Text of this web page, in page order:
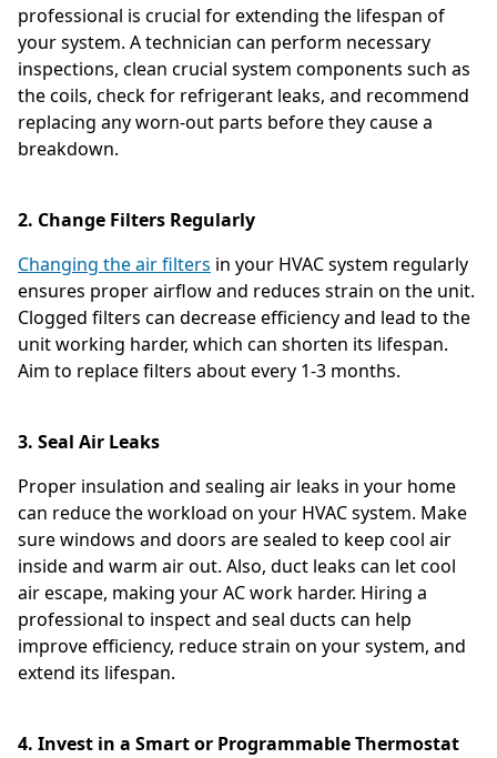
professional is crucial for extending the lifespan of
your system. A technician can perform necessary
inspections, clean crucial system components such as
the coils, check for refrigerant leaks, and recommend
replacing any worn-out parts before they cause a
breakdown.
2. Change Filters Regularly
Changing the air filters in your HVAC system regularly
ensures proper airflow and reduces strain on the unit.
Clogged filters can decrease efficiency and lead to the
unit working harder, which can shorten its lifespan.
Aim to replace filters about every 1-3 months.
3. Seal Air Leaks
Proper insulation and sealing air leaks in your home
can reduce the workload on your HVAC system. Make
sure windows and doors are sealed to keep cool air
inside and warm air out. Also, duct leaks can let cool
air escape, making your AC work harder. Hiring a
professional to inspect and seal ducts can help
improve efficiency, reduce strain on your system, and
extend its lifespan.
4. Invest in a Smart or Programmable Thermostat